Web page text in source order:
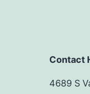
Contact
4689 S